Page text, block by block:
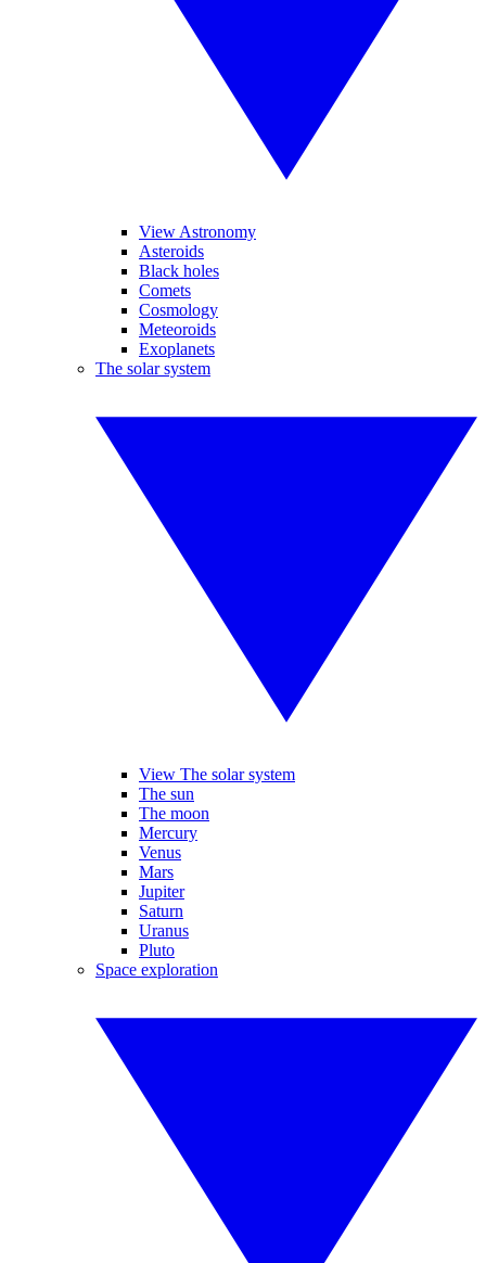
View Astronomy
Asteroids
Black holes
Comets
Cosmology
Meteoroids
Exoplanets
The solar system
View The solar system
The sun
The moon
Mercury
Venus
Mars
Jupiter
Saturn
Uranus
Pluto
Space exploration